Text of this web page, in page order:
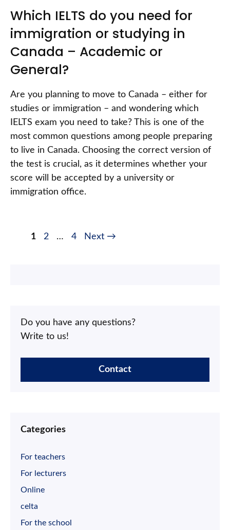
Which IELTS do you need for
immigration or studying in
Canada – Academic or
General?
Are you planning to move to Canada – either for
studies or immigration – and wondering which
IELTS exam you need to take? This is one of the
most common questions among people preparing
to live in Canada. Choosing the correct version of
the test is crucial, as it determines whether your
score will be accepted by a university or
immigration office.
1 2 … 4 Next →
Do you have any questions?
Write to us!
Contact
Categories
For teachers
For lecturers
Online
celta
For the school